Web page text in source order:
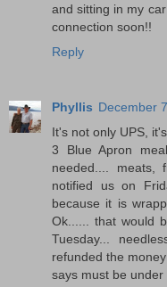
and sitting in my
connection soon!!
Reply
Phyllis December
It's not only UPS,
3 Blue Apron
needed.... meats,
notified us on
because it is
Ok...... that would
Tuesday...
refunded the
says must be